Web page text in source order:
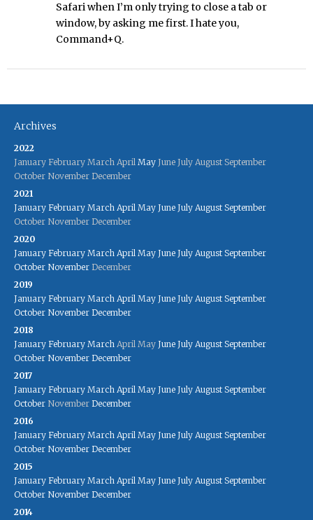
Safari when I’m only trying to close a tab or
window, by asking me first. I hate you,
Command+Q.
Archives
2022
January February March April May June July August September
October November December
2021
January February March April May June July August September
October November December
2020
January February March April May June July August September
October November December
2019
January February March April May June July August September
October November December
2018
January February March April May June July August September
October November December
2017
January February March April May June July August September
October November December
2016
January February March April May June July August September
October November December
2015
January February March April May June July August September
October November December
2014